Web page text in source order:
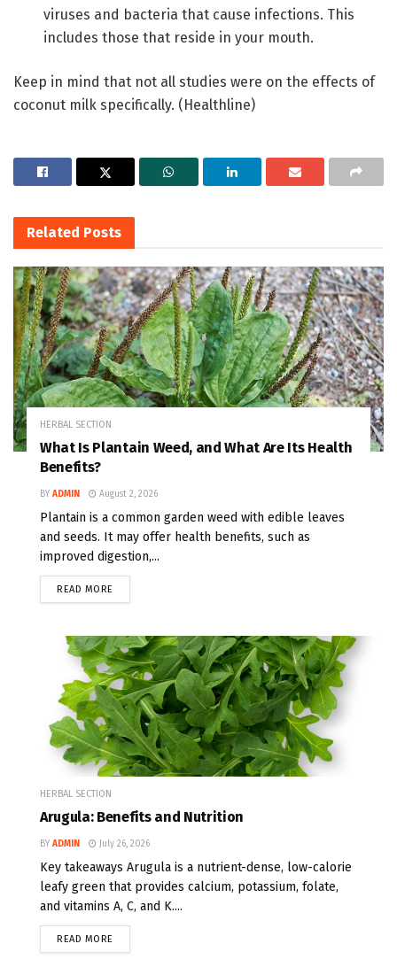
viruses and bacteria that cause infections. This
includes those that reside in your mouth.
Keep in mind that not all studies were on the effects of
coconut milk specifically. (Healthline)
Related Posts
HERBAL SECTION
What Is Plantain Weed, and What Are Its Health
Benefits?
BY ADMIN August 2, 2026
Plantain is a common garden weed with edible leaves
and seeds. It may offer health benefits, such as
improved digestion,...
READ MORE
HERBAL SECTION
Arugula: Benefits and Nutrition
BY ADMIN July 26, 2026
Key takeaways Arugula is a nutrient-dense, low-calorie
leafy green that provides calcium, potassium, folate,
and vitamins A, C, and K....
READ MORE